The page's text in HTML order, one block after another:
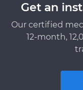
Get an
Our certified
12-month,